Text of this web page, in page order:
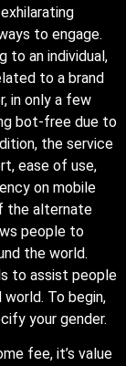
to engage.
to an individual,
to a brand
in only a few
bot-free due to
the service
ease of use,
on mobile
the alternate
people to
the world.
to assist people
To begin,
your gender.
fee, it’s value